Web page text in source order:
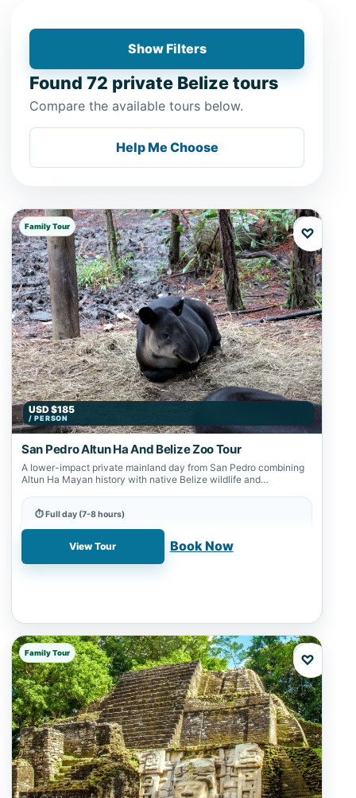
Show Filters
Found 72 private Belize tours
Compare the available tours below.
Help Me Choose
Family Tour
USD $185
/ PERSON
♡
San Pedro Altun Ha And Belize Zoo Tour
A lower-impact private mainland day from San Pedro combining
Altun Ha Mayan history with native Belize wildlife and
⏱ Full day (7-8 hours)
📍 Altun Ha, Belize City, Belize Zoo, San Pedro
View Tour Book Now
Family Tour ♡